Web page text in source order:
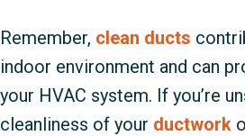
Remember, clean ducts
indoor environment and can
your HVAC system. If you’re
cleanliness of your ductwork